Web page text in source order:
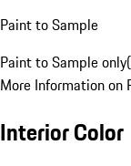
Paint to Sample
Paint to Sample only(
More Information on
Interior Color